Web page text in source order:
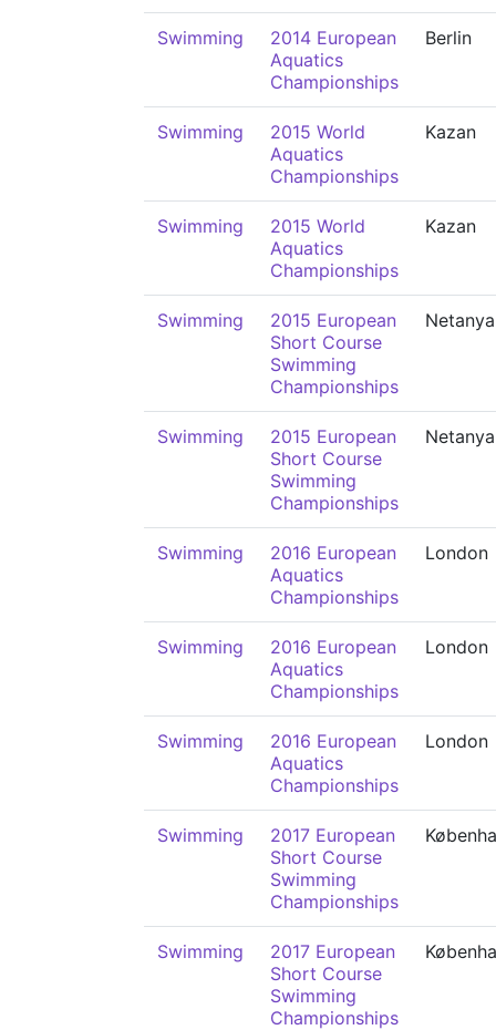
Swimming
2014 European
Aquatics
Championships
Berlin
Swimming
2015 World
Aquatics
Championships
Kazan
Swimming
2015 World
Aquatics
Championships
Kazan
Swimming
2015 European
Short Course
Swimming
Championships
Netanya
Swimming
2015 European
Short Course
Swimming
Championships
Netanya
Swimming
2016 European
Aquatics
Championships
London
Swimming
2016 European
Aquatics
Championships
London
Swimming
2016 European
Aquatics
Championships
London
Swimming
2017 European
Short Course
Swimming
Championships
Swimming
2017 European
Short Course
Swimming
Championships